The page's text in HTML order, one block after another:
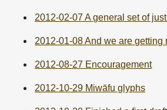
2012-02-07 A general set of
2012-01-08 And we are getting
2012-08-27 Encouragement
2012-10-29 Miwāfu glyphs